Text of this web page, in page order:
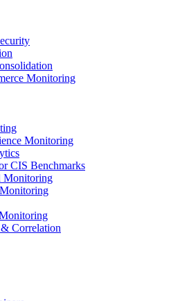
Monitoring
Monitoring
CIS Benchmarks
Monitoring
Correlation